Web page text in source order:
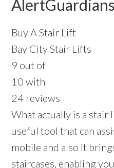
AlertGuardians
Buy A Stair Lift
Bay City Stair Lifts
9 out of
10 with
24 reviews
What actually is a stair
useful tool that can
mobile and also it
staircases, enabling